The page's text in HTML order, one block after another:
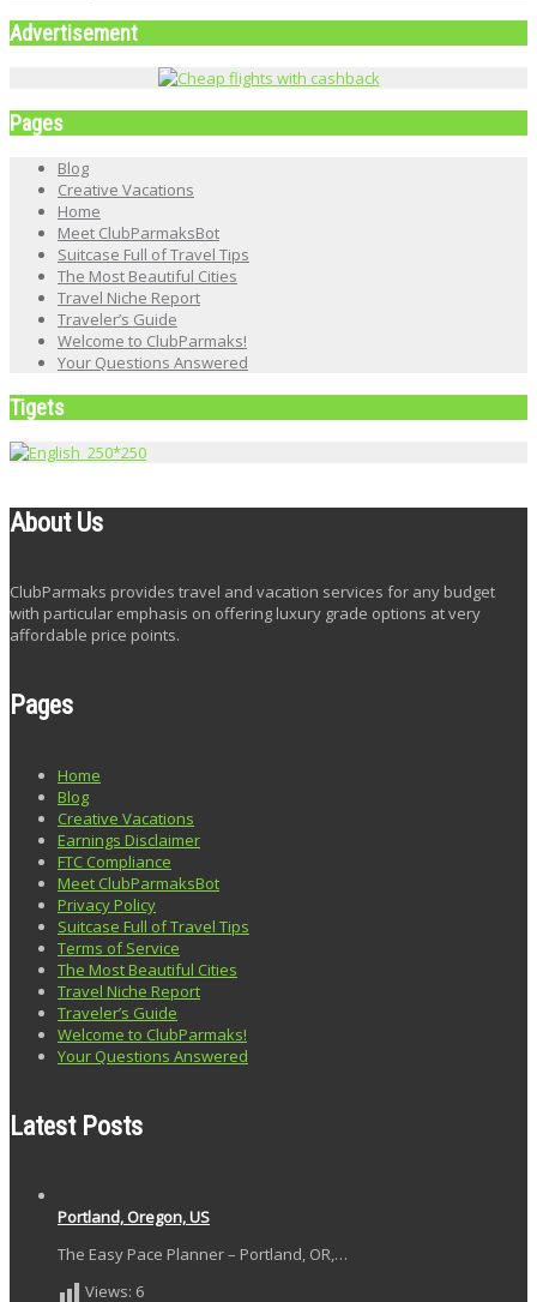
Advertisement
Pages
Blog
Creative Vacations
Home
Meet ClubParmaksBot
Suitcase Full of Travel Tips
The Most Beautiful Cities
Travel Niche Report
Traveler’s Guide
Welcome to ClubParmaks!
Your Questions Answered
Tigets
About Us
ClubParmaks provides travel and vacation services for any budget
with particular emphasis on offering luxury grade options at very
affordable price points.
Pages
Home
Blog
Creative Vacations
Earnings Disclaimer
FTC Compliance
Meet ClubParmaksBot
Privacy Policy
Suitcase Full of Travel Tips
Terms of Service
The Most Beautiful Cities
Travel Niche Report
Traveler’s Guide
Welcome to ClubParmaks!
Your Questions Answered
Latest Posts
Portland, Oregon, US
The Easy Pace Planner – Portland, OR,…
Views: 6